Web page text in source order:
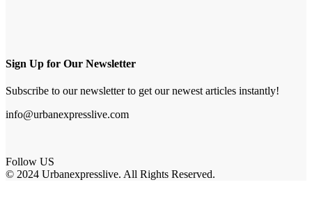
Sign Up for Our Newsletter
Subscribe to our newsletter to get our newest articles instantly!
info@urbanexpresslive.com
Follow US
© 2024 Urbanexpresslive. All Rights Reserved.